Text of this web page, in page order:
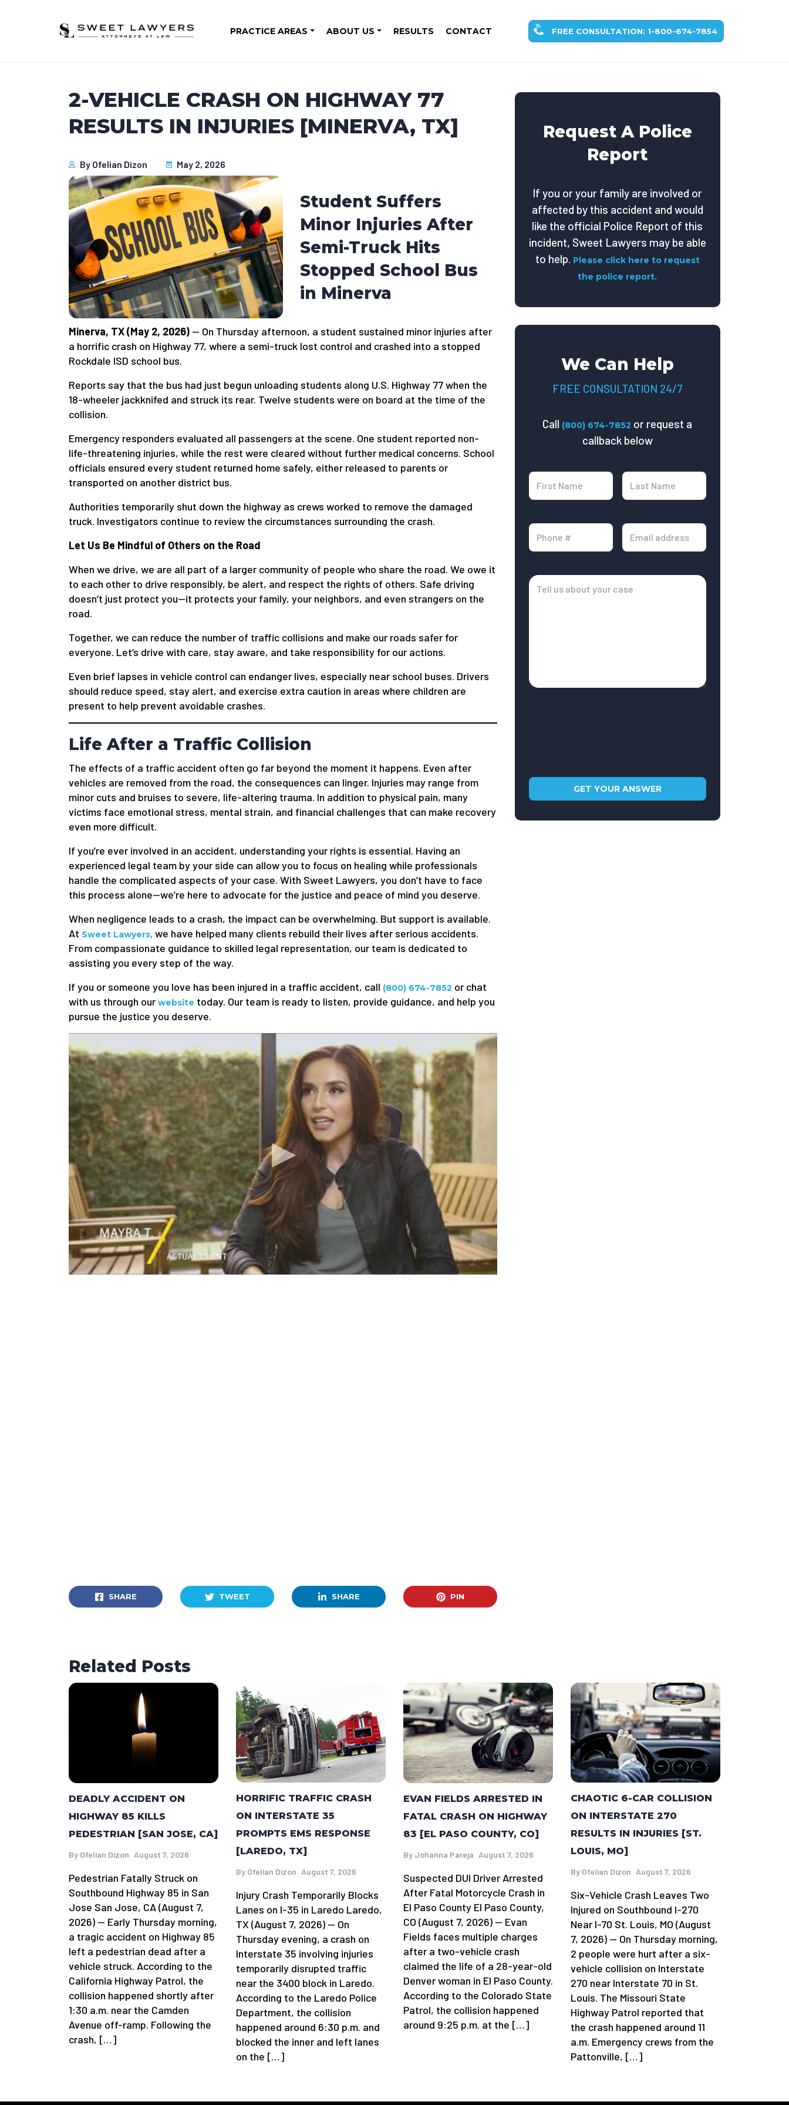
PRACTICE AREAS ABOUT US RESULTS CONTACT FREE CONSULTATION: 1-800-674-7854
2-VEHICLE CRASH ON HIGHWAY 77
RESULTS IN INJURIES [MINERVA, TX]
By Ofelian Dizon May 2, 2026
Student Suffers
Minor Injuries After
Semi-Truck Hits
Stopped School Bus
in Minerva
Minerva, TX (May 2, 2026) — On Thursday afternoon, a student sustained minor injuries after
a horrific crash on Highway 77, where a semi-truck lost control and crashed into a stopped
Rockdale ISD school bus.
Reports say that the bus had just begun unloading students along U.S. Highway 77 when the
18-wheeler jackknifed and struck its rear. Twelve students were on board at the time of the
collision.
Emergency responders evaluated all passengers at the scene. One student reported non-
life-threatening injuries, while the rest were cleared without further medical concerns. School
officials ensured every student returned home safely, either released to parents or
transported on another district bus.
Authorities temporarily shut down the highway as crews worked to remove the damaged
truck. Investigators continue to review the circumstances surrounding the crash.
Let Us Be Mindful of Others on the Road
When we drive, we are all part of a larger community of people who share the road. We owe it
to each other to drive responsibly, be alert, and respect the rights of others. Safe driving
doesn’t just protect you—it protects your family, your neighbors, and even strangers on the
road.
Together, we can reduce the number of traffic collisions and make our roads safer for
everyone. Let’s drive with care, stay aware, and take responsibility for our actions.
Even brief lapses in vehicle control can endanger lives, especially near school buses. Drivers
should reduce speed, stay alert, and exercise extra caution in areas where children are
present to help prevent avoidable crashes.
Life After a Traffic Collision
The effects of a traffic accident often go far beyond the moment it happens. Even after
vehicles are removed from the road, the consequences can linger. Injuries may range from
minor cuts and bruises to severe, life-altering trauma. In addition to physical pain, many
victims face emotional stress, mental strain, and financial challenges that can make recovery
even more difficult.
If you’re ever involved in an accident, understanding your rights is essential. Having an
experienced legal team by your side can allow you to focus on healing while professionals
handle the complicated aspects of your case. With Sweet Lawyers, you don’t have to face
this process alone—we’re here to advocate for the justice and peace of mind you deserve.
When negligence leads to a crash, the impact can be overwhelming. But support is available.
At Sweet Lawyers, we have helped many clients rebuild their lives after serious accidents.
From compassionate guidance to skilled legal representation, our team is dedicated to
assisting you every step of the way.
If you or someone you love has been injured in a traffic accident, call (800) 674-7852 or chat
with us through our website today. Our team is ready to listen, provide guidance, and help you
pursue the justice you deserve.
SHARE TWEET SHARE PIN
Request A Police
Report
If you or your family are involved or
affected by this accident and would
like the official Police Report of this
incident, Sweet Lawyers may be able
to help. Please click here to request
the police report.
We Can Help
FREE CONSULTATION 24/7
Call (800) 674-7852 or request a
callback below
Related Posts
DEADLY ACCIDENT ON
HIGHWAY 85 KILLS
PEDESTRIAN [SAN JOSE, CA]
By Ofelian Dizon August 7, 2026
Pedestrian Fatally Struck on
Southbound Highway 85 in San
Jose San Jose, CA (August 7,
2026) — Early Thursday morning,
a tragic accident on Highway 85
left a pedestrian dead after a
vehicle struck. According to the
California Highway Patrol, the
collision happened shortly after
1:30 a.m. near the Camden
Avenue off-ramp. Following the
crash, […]
HORRIFIC TRAFFIC CRASH
ON INTERSTATE 35
PROMPTS EMS RESPONSE
[LAREDO, TX]
By Ofelian Dizon August 7, 2026
Injury Crash Temporarily Blocks
Lanes on I-35 in Laredo Laredo,
TX (August 7, 2026) — On
Thursday evening, a crash on
Interstate 35 involving injuries
temporarily disrupted traffic
near the 3400 block in Laredo.
According to the Laredo Police
Department, the collision
happened around 6:30 p.m. and
blocked the inner and left lanes
on the […]
EVAN FIELDS ARRESTED IN
FATAL CRASH ON HIGHWAY
83 [EL PASO COUNTY, CO]
By Johanna Pareja August 7, 2026
Suspected DUI Driver Arrested
After Fatal Motorcycle Crash in
El Paso County El Paso County,
CO (August 7, 2026) — Evan
Fields faces multiple charges
after a two-vehicle crash
claimed the life of a 28-year-old
Denver woman in El Paso County.
According to the Colorado State
Patrol, the collision happened
around 9:25 p.m. at the […]
CHAOTIC 6-CAR COLLISION
ON INTERSTATE 270
RESULTS IN INJURIES [ST.
LOUIS, MO]
By Ofelian Dizon August 7, 2026
Six-Vehicle Crash Leaves Two
Injured on Southbound I-270
Near I-70 St. Louis, MO (August
7, 2026) — On Thursday morning,
2 people were hurt after a six-
vehicle collision on Interstate
270 near Interstate 70 in St.
Louis. The Missouri State
Highway Patrol reported that
the crash happened around 11
a.m. Emergency crews from the
Pattonville, […]